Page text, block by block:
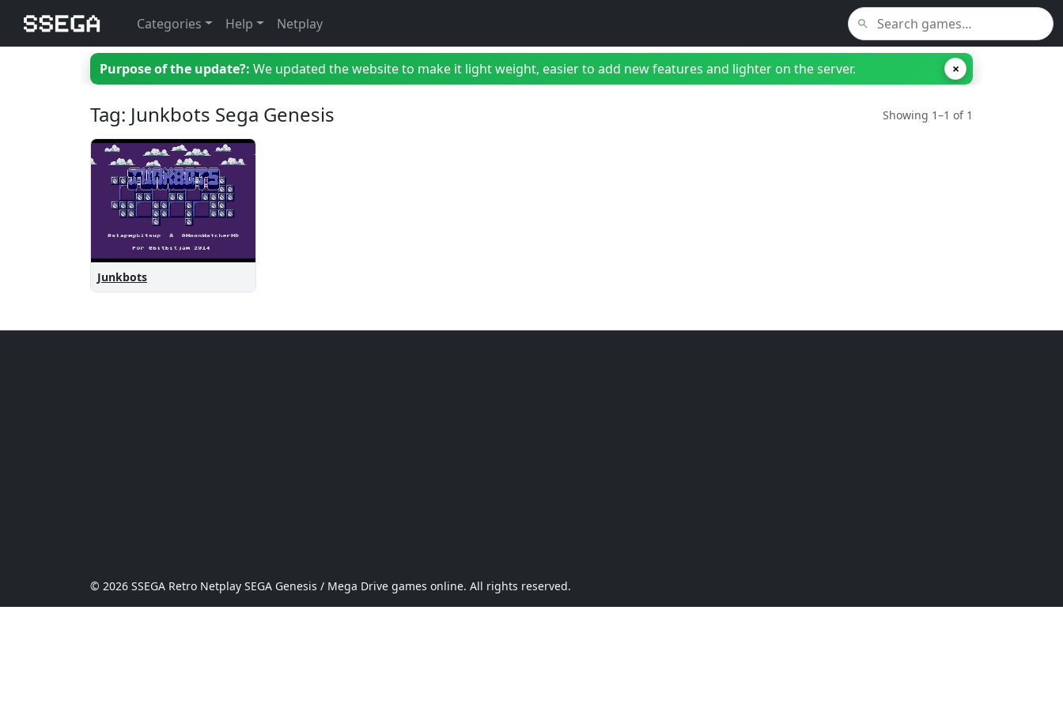
Categories Help Netplay
Purpose of the update?: We updated the website to make it light weight, easier to add new features and lighter on the server. ×
Tag: Junkbots Sega Genesis Showing 1–1 of 1
Junkbots
© 2026 SSEGA Retro Netplay SEGA Genesis / Mega Drive games online. All rights reserved.